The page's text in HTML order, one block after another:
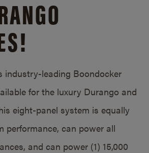
industry-leading Boondocker
for the luxury Durango and
eight-panel system is equally
performance, can power all
and can power (1) 15,000